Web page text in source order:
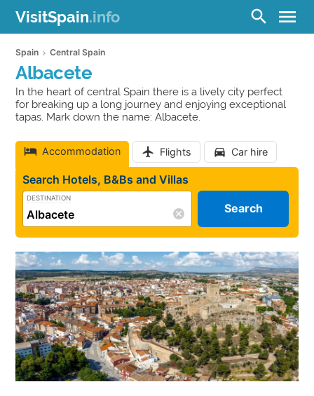
VisitSpain.info search menu
Spain Central Spain
Albacete
In the heart of central Spain there is a lively city perfect
for breaking up a long journey and enjoying exceptional
tapas. Mark down the name: Albacete.
Accommodation Flights Car hire
Search Hotels, B&Bs and Villas
DESTINATION
Search